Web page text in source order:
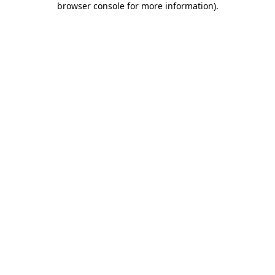
browser console for more information).